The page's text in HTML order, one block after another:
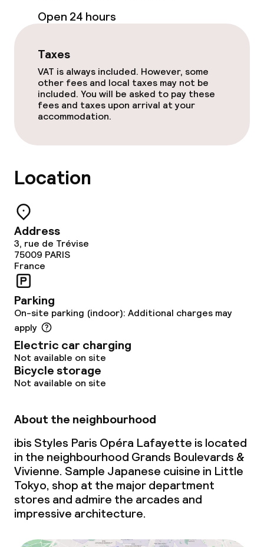
Food & beverage services
Cleaning facilities
Laundry facilities (washing machine)
Policies
Open 24 hours
Taxes
VAT is always included. However, some
other fees and local taxes may not be
included. You will be asked to pay these
fees and taxes upon arrival at your
accommodation.
Location
Address
3, rue de Trévise
75009 PARIS
France
Parking
On-site parking (indoor): Additional charges may
apply
Electric car charging
Not available on site
Bicycle storage
Not available on site
About the neighbourhood
ibis Styles Paris Opéra Lafayette is located
in the neighbourhood Grands Boulevards &
Vivienne. Sample Japanese cuisine in Little
Tokyo, shop at the major department
stores and admire the arcades and
impressive architecture.